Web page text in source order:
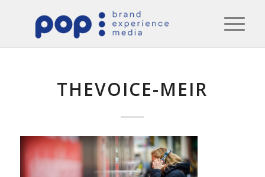
THEVOICE-MEIR